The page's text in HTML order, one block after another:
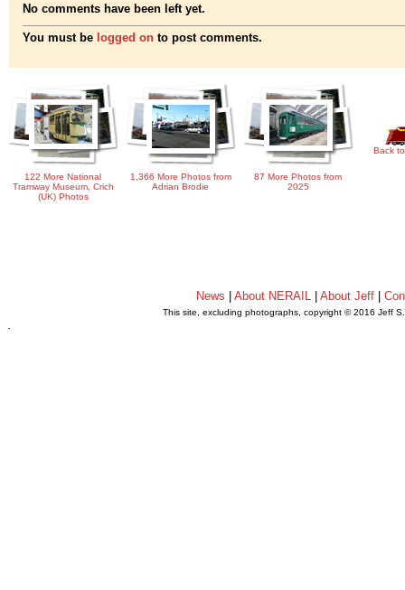
No comments have been left yet.
You must be logged on to post comments.
122 More National
Tramway Museum, Crich
(UK) Photos
1,366 More Photos from
Adrian Brodie
87 More Photos from
2025
Back
News |About NERAIL |About Jeff |
This site, excluding photographs, copyright © 2016 Jeff